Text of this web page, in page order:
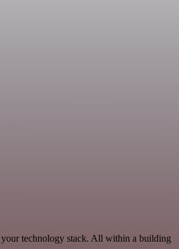
technology stack. All within a building